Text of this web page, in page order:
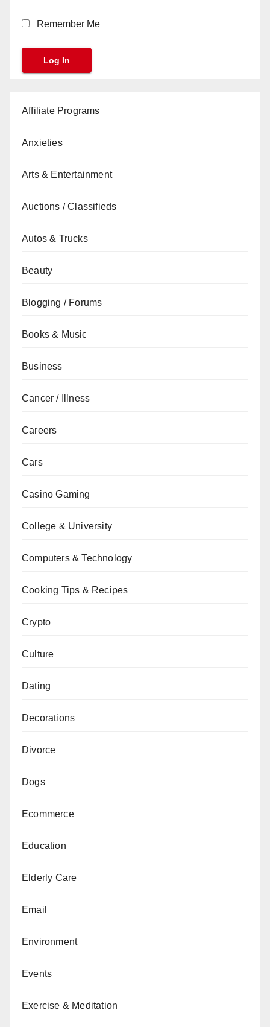
Remember Me
Affiliate Programs
Anxieties
Arts & Entertainment
Auctions / Classifieds
Autos & Trucks
Beauty
Blogging / Forums
Books & Music
Business
Cancer / Illness
Careers
Cars
Casino Gaming
College & University
Computers & Technology
Cooking Tips & Recipes
Crypto
Culture
Dating
Decorations
Divorce
Dogs
Ecommerce
Education
Elderly Care
Email
Environment
Events
Exercise & Meditation